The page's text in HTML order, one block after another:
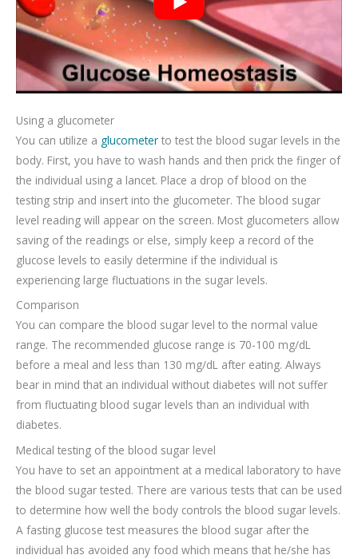
Using a glucometer
You can utilize a glucometer to test the blood sugar levels in the
body. First, you have to wash hands and then prick the finger of
the individual using a lancet. Place a drop of blood on the
testing strip and insert into the glucometer. The blood sugar
level reading will appear on the screen. Most glucometers allow
saving of the readings or else, simply keep a record of the
glucose levels to easily determine if the individual is
experiencing large fluctuations in the sugar levels.
Comparison
You can compare the blood sugar level to the normal value
range. The recommended glucose range is 70-100 mg/dL
before a meal and less than 130 mg/dL after eating. Always
bear in mind that an individual without diabetes will not suffer
from fluctuating blood sugar levels than an individual with
diabetes.
Medical testing of the blood sugar level
You have to set an appointment at a medical laboratory to have
the blood sugar tested. There are various tests that can be used
to determine how well the body controls the blood sugar levels.
A fasting glucose test measures the blood sugar after the
individual has avoided any food which means that he/she has